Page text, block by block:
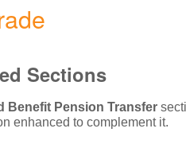
Sections
Benefit Pension Transfer
enhanced to complement it.